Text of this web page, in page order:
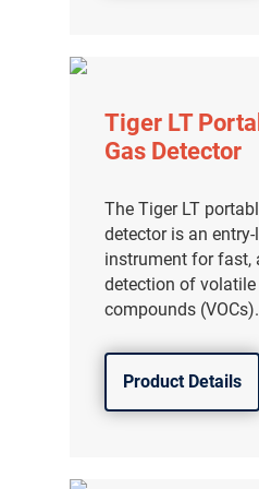
Tiger LT
Gas Detector
The Tiger LT
detector is an
instrument for fast,
detection of
compounds (VOCs).
Product Details